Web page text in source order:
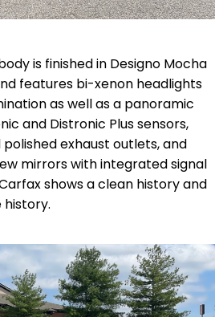
is finished in Designo Mocha
features bi-xenon headlights
as well as a panoramic
and Distronic Plus sensors,
exhaust outlets, and
mirrors with integrated signal
shows a clean history and